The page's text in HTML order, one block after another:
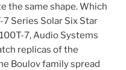
the same shape. Which
Series Solar Six Star
7, Audio Systems
replicas of the
Boulov family spread